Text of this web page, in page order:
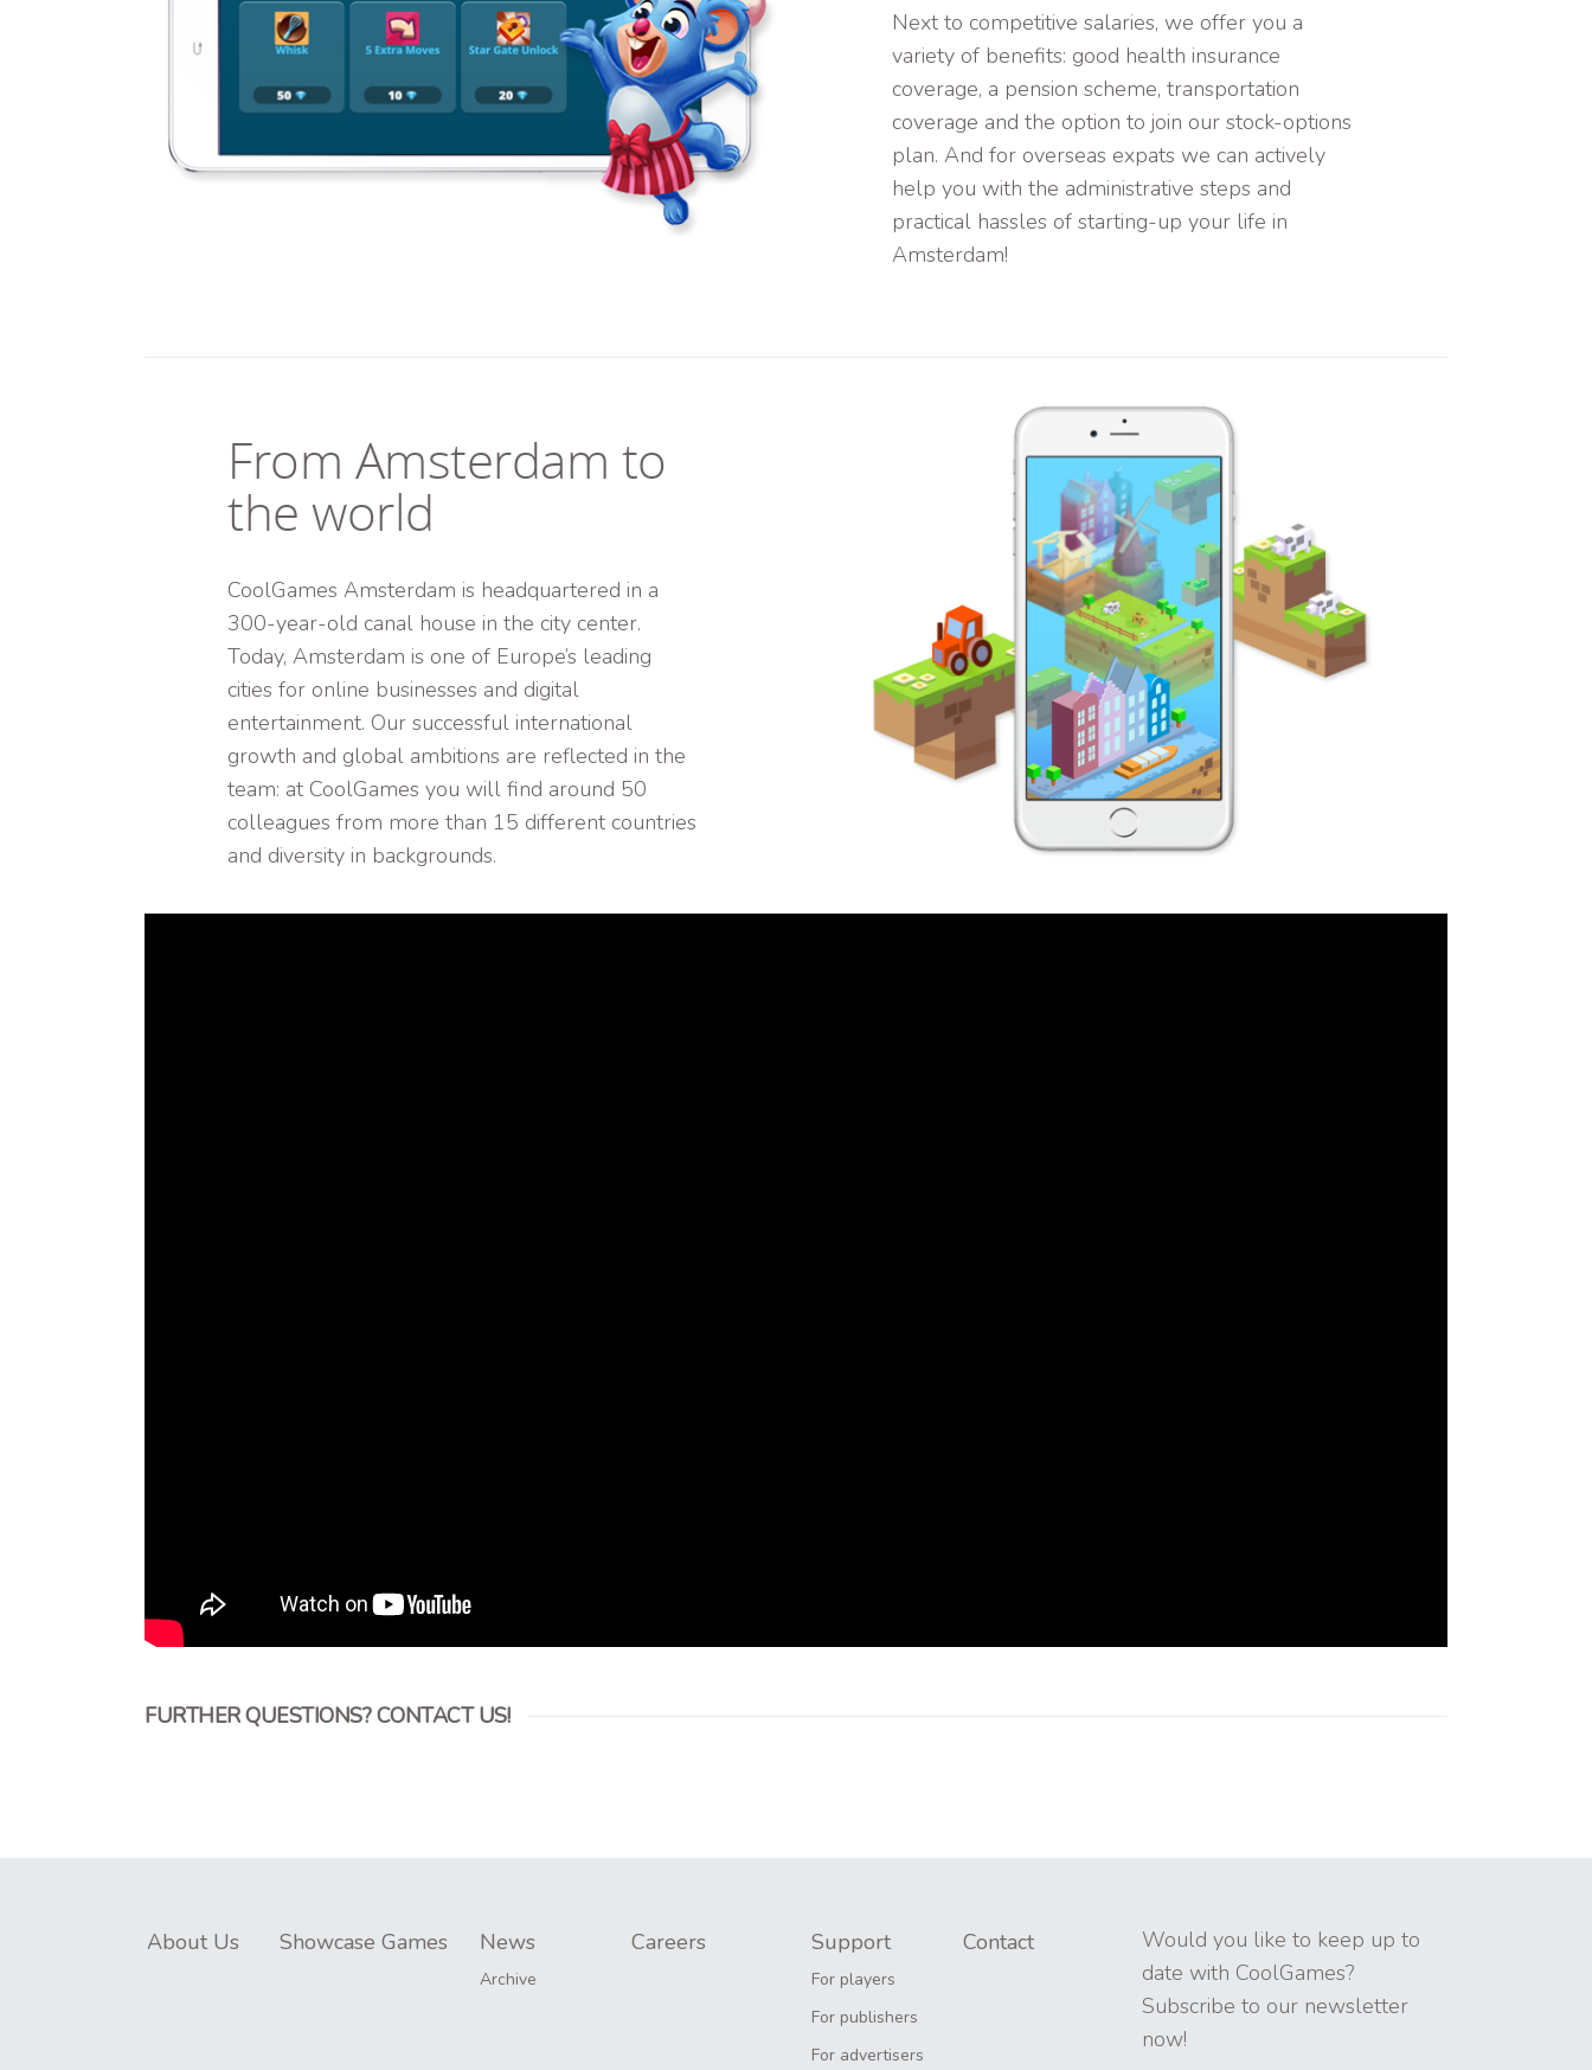
Next to competitive salaries, we offer you a
variety of benefits: good health insurance
coverage, a pension scheme, transportation
coverage and the option to join our stock-options
plan. And for overseas expats we can actively
help you with the administrative steps and
practical hassles of starting-up your life in
Amsterdam!
From Amsterdam to
the world
CoolGames Amsterdam is headquartered in a
300-year-old canal house in the city center.
Today, Amsterdam is one of Europe’s leading
cities for online businesses and digital
entertainment. Our successful international
growth and global ambitions are reflected in the
team: at CoolGames you will find around 50
colleagues from more than 15 different countries
and diversity in backgrounds.
FURTHER QUESTIONS? CONTACT US!
About Us Showcase Games News Careers
Archive
Support Contact
For players
For publishers
For advertisers
Would you like to keep up to
date with CoolGames?
Subscribe to our newsletter
now!